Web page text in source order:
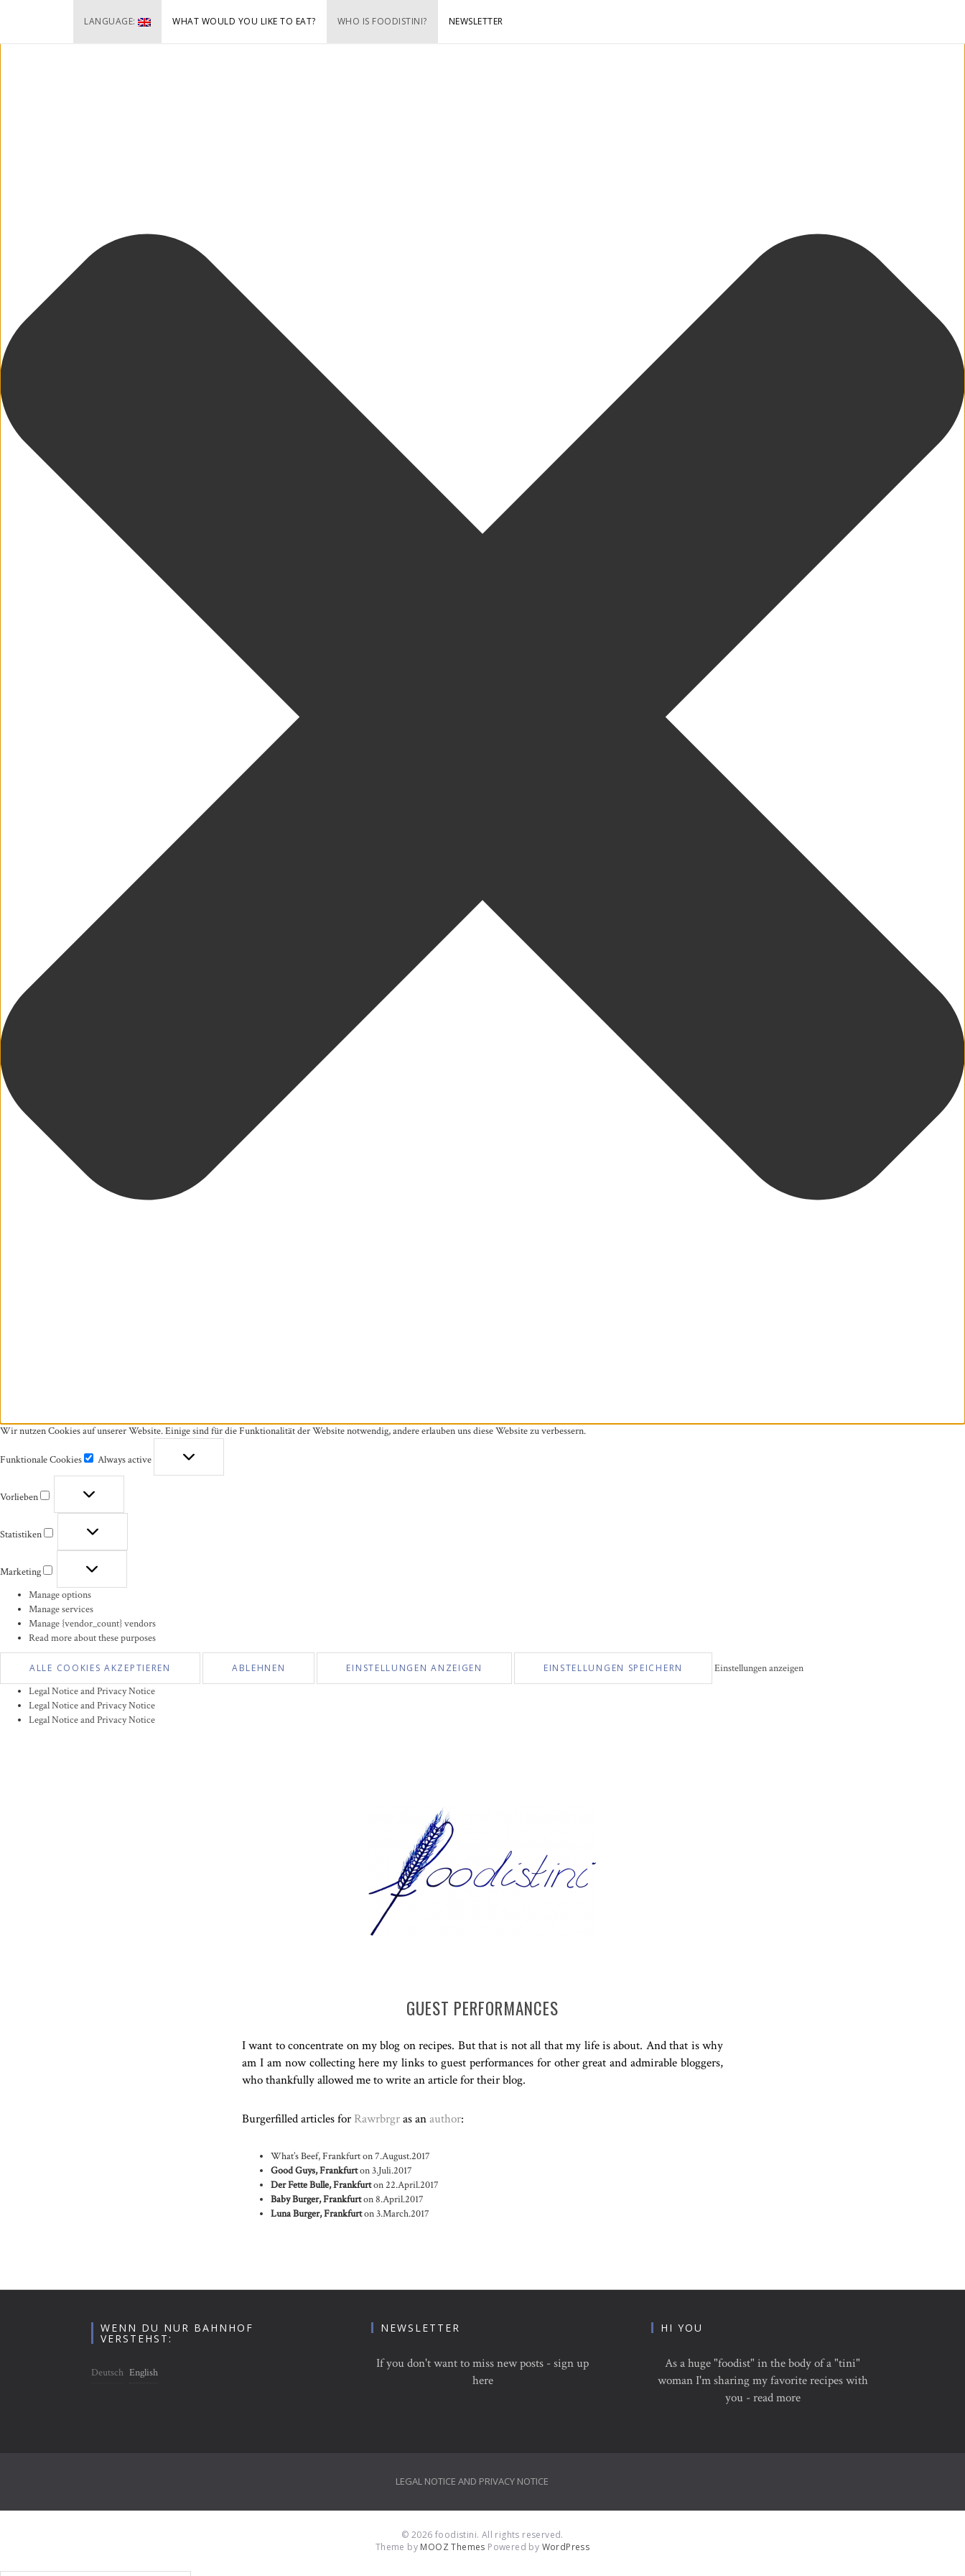
Wir nutzen Cookies auf unserer Website. Einige sind für die Funktionalität der Website notwendig, andere erlauben uns diese Website zu verbessern.
Funktionale Cookies
Funktionale
Cookies
Always active
Vorlieben
Statistiken
Marketing
Manage options
Manage services
Manage {vendor_count} vendors
Read more about these purposes
ALLE COOKIES AKZEPTIEREN ABLEHNEN EINSTELLUNGEN ANZEIGEN EINSTELLUNGEN SPEICHERN
Einstellungen anzeigen
Legal Notice and Privacy Notice
Legal Notice and Privacy Notice
Legal Notice and Privacy Notice
LANGUAGE: WHAT WOULD YOU LIKE TO EAT? WHO IS FOODISTINI? NEWSLETTER
GUEST PERFORMANCES
I want to concentrate on my blog on recipes. But that is not all that my life is about. And that is why
am I am now collecting here my links to guest performances for other great and admirable bloggers,
who thankfully allowed me to write an article for their blog.
Burgerfilled articles for Rawrbrgras anauthor:
What’s Beef, Frankfurton 7.August.2017
Good Guys, Frankfurton 3.Juli.2017
Der Fette Bulle, Frankfurton 22.April.2017
Baby Burger, Frankfurton 8.April.2017
Luna Burger, Frankfurton 3.March.2017
WENN DU NUR BAHNHOF
VERSTEHST:
Deutsch English
NEWSLETTER
If you don't want to miss new posts - sign up
here
HI YOU
As a huge "foodist" in the body of a "tini"
woman I'm sharing my favorite recipes with
you - read more
LEGAL NOTICE AND PRIVACY NOTICE
© 2026 foodistini. All rights reserved.
Theme by MOOZ Themes Powered by WordPress